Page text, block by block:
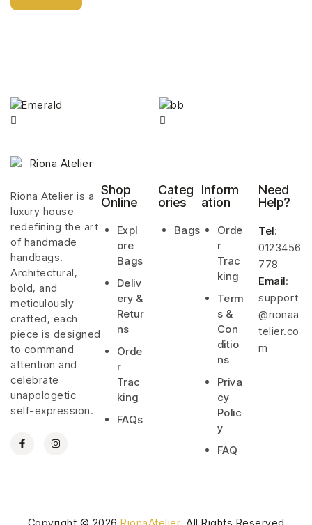
Riona Atelier is a
luxury house
redefining the art
of handmade
handbags.
Architectural,
bold, and
meticulously
crafted, each
piece is designed
to command
attention and
celebrate
unapologetic
self-expression.
Shop
Online
Expl
ore
Bags
Deliv
ery &
Retur
ns
Orde
r
Trac
king
FAQs
Categ
ories
Bags
Inform
ation
Orde
r
Trac
king
Term
s &
Con
ditio
ns
Priva
cy
Polic
y
FAQ
Need
Help?
Tel:
0123456
778
Email:
support
@rionaa
telier.co
m